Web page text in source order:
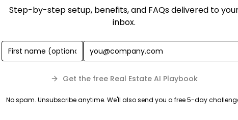
Step-by-step setup, benefits, and FAQs delivered to
inbox.
Get the free Real Estate AI Playbook
No spam. Unsubscribe anytime. We'll also send you a free 5-day